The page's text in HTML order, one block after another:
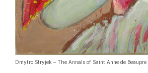
Dmytro Stryjek – The Annals of Saint Anne de Beaupre